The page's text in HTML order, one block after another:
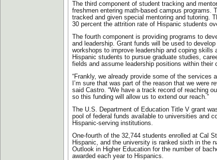
The third component of student tracking and
freshmen entering math-based campus programs.
tracked and given special mentoring and tutoring.
30 percent the attrition rate of Hispanic students
The fourth component is providing programs to
and leadership. Grant funds will be used to
workshops to improve leadership and coping skills
Hispanic students to pursue graduate studies,
fields and assume leadership positions within their
“Frankly, we already provide some of the services
I’m sure that was part of the reason that we were
said Castro. “We have a track record of reaching
so this funding will allow us to extend our reach.”
The U.S. Department of Education Title V grant
pool of federal funds available to universities and
Hispanic-serving institutions.
One-fourth of the 32,744 students enrolled at Cal
Hispanic, and the university is ranked sixth in the
Outlook in Higher Education for the number of
awarded each year to Hispanics.